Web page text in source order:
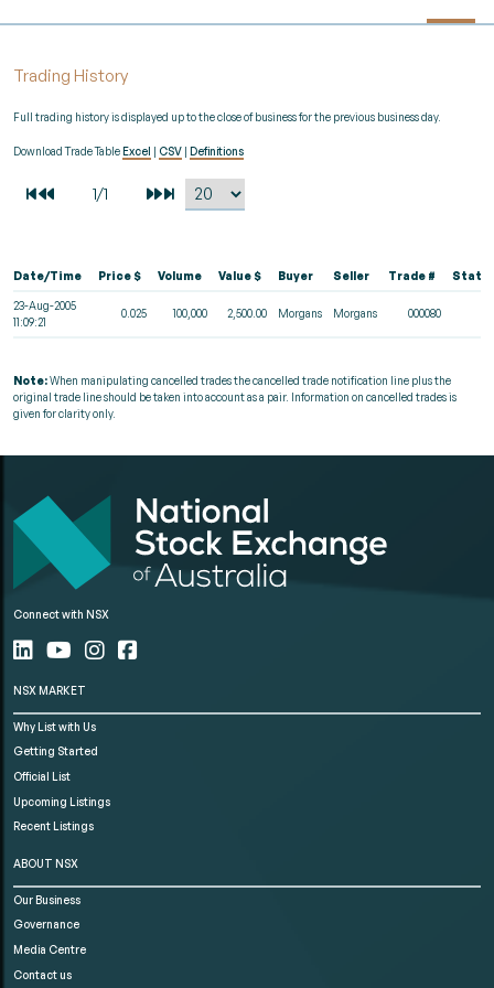
Trading History
Full trading history is displayed up to the close of business for the previous business day.
Download Trade TableExcel | CSV | Definitions
Date/Time Price $ Volume Value $ Buyer Seller Trade #
23-Aug-2005
11:09:21
0.025 100,000 2,500.00 Morgans Morgans 000080
Note:When manipulating cancelled trades the cancelled trade notification line plus the
original trade line should be taken into account as a pair. Information on cancelled trades is
given for clarity only.
Connect with NSX
NSX MARKET
Why List with Us
Getting Started
Official List
Upcoming Listings
Recent Listings
ABOUT NSX
Our Business
Governance
Media Centre
Contact us